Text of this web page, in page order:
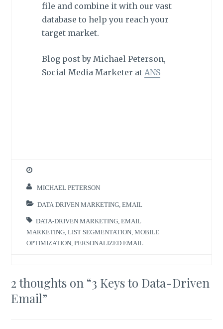
file and combine it with our vast
database to help you reach your
target market.
Blog post by Michael Peterson,
Social Media Marketer at ANS
MICHAEL PETERSON
DATA DRIVEN MARKETING ,EMAIL
DATA-DRIVEN MARKETING ,EMAIL
MARKETING ,LIST SEGMENTATION ,MOBILE
OPTIMIZATION ,PERSONALIZED EMAIL
2 thoughts on “3 Keys to Data-Driven
Email”